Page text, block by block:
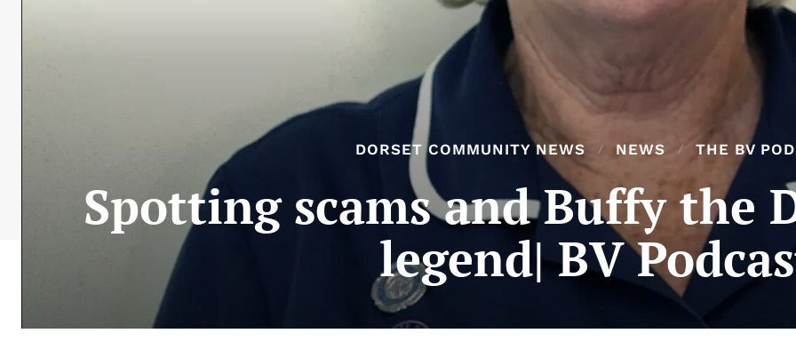
DORSET COMMUNITY NEWS NEWS THE BV
Spotting scams and Buffy the
legend| BV